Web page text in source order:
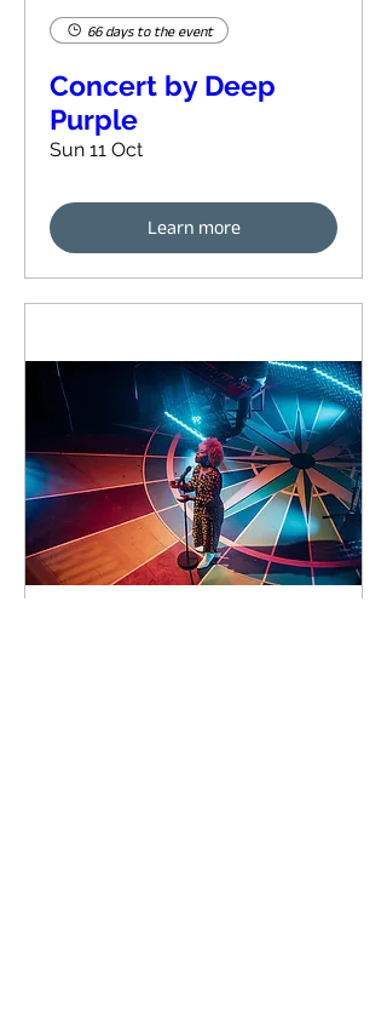
66 days to the event
Concert by Deep
Purple
Sun 11 Oct
Learn more